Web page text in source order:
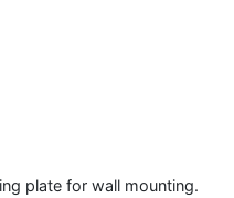
plate for wall mounting.